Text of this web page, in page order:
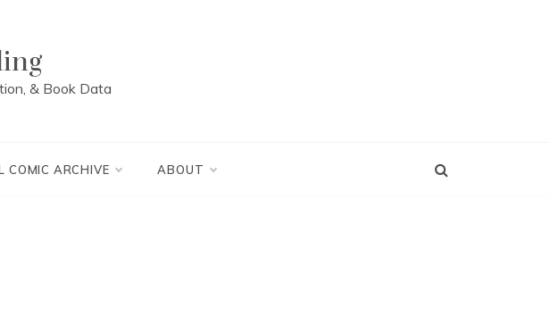
& Book Data
COMIC ARCHIVE ABOUT